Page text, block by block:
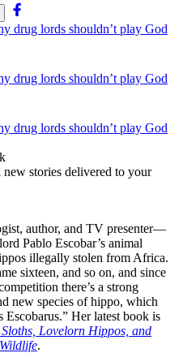
drug lords shouldn’t play God
drug lords shouldn’t play God
drug lords shouldn’t play God
stories delivered to your
author, and TV presenter—
Pablo Escobar’s animal
illegally stolen from Africa.
sixteen, and so on, and since
there’s a strong
new species of hippo, which
Escobarus.” Her latest book is
Lovelorn Hippos, and
.